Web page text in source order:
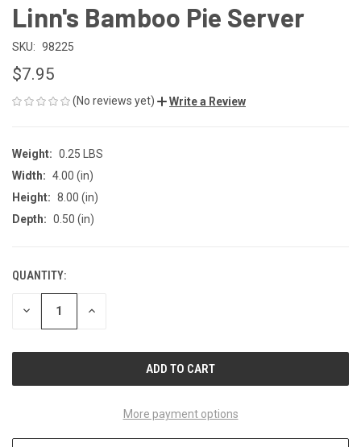
Linn's Bamboo Pie Server
SKU: 98225
$7.95
(No reviews yet) Write a Review
Weight: 0.25 LBS
Width: 4.00 (in)
Height: 8.00 (in)
Depth: 0.50 (in)
CURRENT
STOCK:
QUANTITY:
DECREASE INCREASE
More payment options